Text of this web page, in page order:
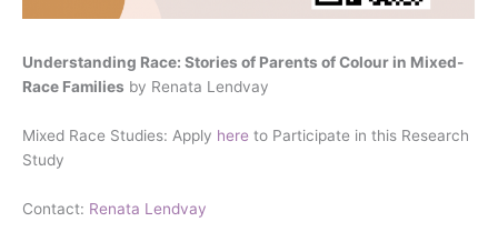
Understanding Race: Stories of Parents of Colour in Mixed-
Race Families by Renata Lendvay
Mixed Race Studies: Apply here to Participate in this Research
Study
Contact: Renata Lendvay